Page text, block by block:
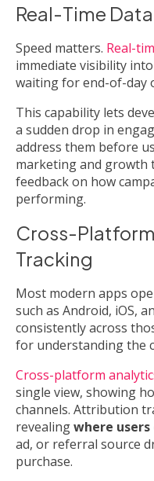
Real-Time
Speed matters. Real-
immediate visibility
waiting for end-of-day
This capability lets
a sudden drop in
address them before
marketing and growth
feedback on how
performing.
Cross-
Tracking
Most modern apps
such as Android, iOS,
consistently across
for understanding the
Cross-platform
single view, showing
channels. Attribution
revealingwhere
ad, or referral source
purchase.